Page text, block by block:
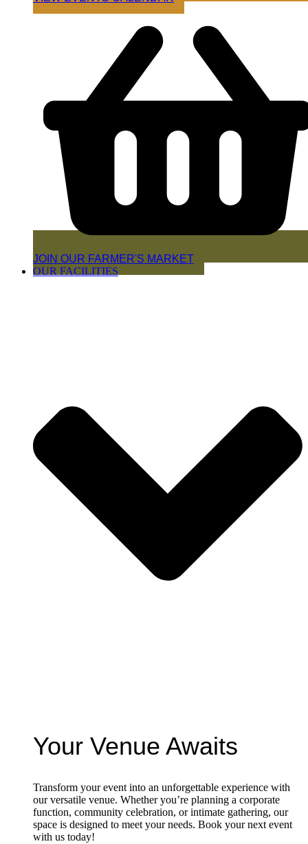
JOIN OUR FARMER'S MARKET
OUR FACILITIES
Your Venue Awaits
Transform your event into an unforgettable experience with
our versatile venue. Whether you’re planning a corporate
function, community celebration, or intimate gathering, our
space is designed to meet your needs. Book your next event
with us today!